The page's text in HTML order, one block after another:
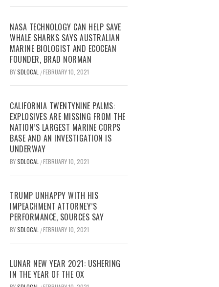
NASA TECHNOLOGY CAN HELP SAVE
WHALE SHARKS SAYS AUSTRALIAN
MARINE BIOLOGIST AND ECOCEAN
FOUNDER, BRAD NORMAN
BYSDLOCAL /FEBRUARY 10, 2021
CALIFORNIA TWENTYNINE PALMS:
EXPLOSIVES ARE MISSING FROM THE
NATION’S LARGEST MARINE CORPS
BASE AND AN INVESTIGATION IS
UNDERWAY
BYSDLOCAL /FEBRUARY 10, 2021
TRUMP UNHAPPY WITH HIS
IMPEACHMENT ATTORNEY’S
PERFORMANCE, SOURCES SAY
BYSDLOCAL /FEBRUARY 10, 2021
LUNAR NEW YEAR 2021: USHERING
IN THE YEAR OF THE OX